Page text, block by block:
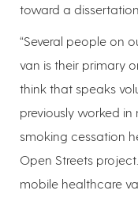
toward a
“Several people on
van is their primary
think that speaks
previously worked
smoking cessation
Open Streets
mobile healthcare